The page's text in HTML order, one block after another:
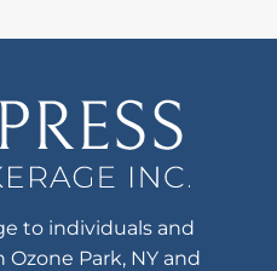
to individuals and
Park, NY and